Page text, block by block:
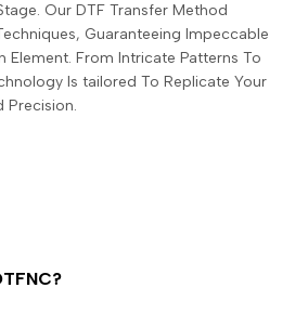
Our DTF Transfer Method
Guaranteeing Impeccable
Element. From Intricate Patterns To
Is tailored To Replicate Your
Precision.